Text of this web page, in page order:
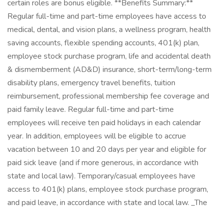
certain roles are bonus eligible. **Benefits Summary:**
Regular full-time and part-time employees have access to
medical, dental, and vision plans, a wellness program, health
saving accounts, flexible spending accounts, 401(k) plan,
employee stock purchase program, life and accidental death
& dismemberment (AD&D) insurance, short-term/long-term
disability plans, emergency travel benefits, tuition
reimbursement, professional membership fee coverage and
paid family leave. Regular full-time and part-time
employees will receive ten paid holidays in each calendar
year. In addition, employees will be eligible to accrue
vacation between 10 and 20 days per year and eligible for
paid sick leave (and if more generous, in accordance with
state and local law). Temporary/casual employees have
access to 401(k) plans, employee stock purchase program,
and paid leave, in accordance with state and local law. _The